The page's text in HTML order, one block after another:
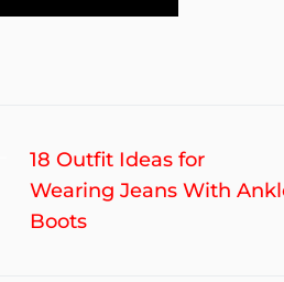
Post
navigation
Previous
post:
18 Outfit Ideas for
Wearing Jeans With
Boots